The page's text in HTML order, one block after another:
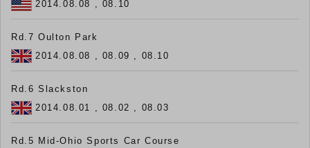
2014.08.08 , 08.10
Rd.7 Oulton Park
2014.08.08 , 08.09 , 08.10
Rd.6 Slackston
2014.08.01 , 08.02 , 08.03
Rd.5 Mid-Ohio Sports Car Course